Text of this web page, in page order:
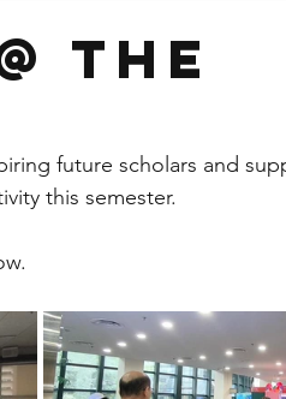
the
future scholars and
this semester.